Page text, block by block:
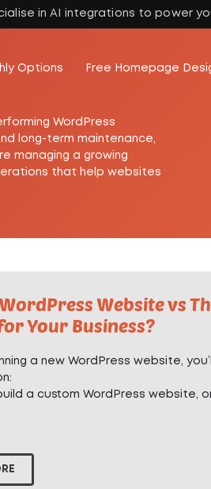
in AI integrations to power
Options Free Homepage
WordPress
long-term maintenance,
managing a growing
that help websites
Website vs
Your Business?
a new WordPress website,
a custom WordPress website,